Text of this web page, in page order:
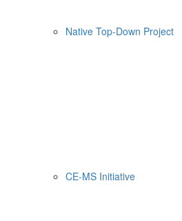
Native Top-Down Project
CE-MS Initiative